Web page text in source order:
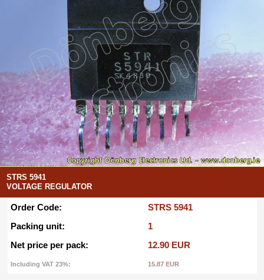
STRS 5941
VOLTAGE REGULATOR
Order Code:
STRS 5941
Packing unit:
1
Net price per pack:
12.90 EUR
Including VAT 23%: 15.87 EUR